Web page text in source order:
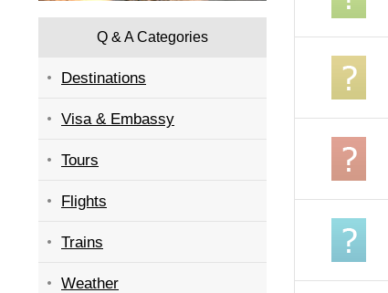
Q & A Categories
Destinations
Visa & Embassy
Tours
Flights
Trains
Weather